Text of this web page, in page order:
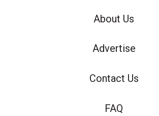
About Us
Advertise
Contact Us
FAQ